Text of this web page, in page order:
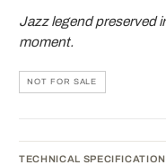
Jazz legend preserved
moment.
NOT FOR SALE
TECHNICAL